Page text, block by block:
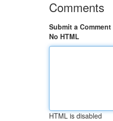
Comments
Submit a Comment
No HTML
HTML is disabled